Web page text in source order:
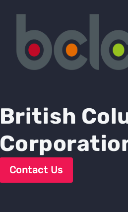
British
Contact Us